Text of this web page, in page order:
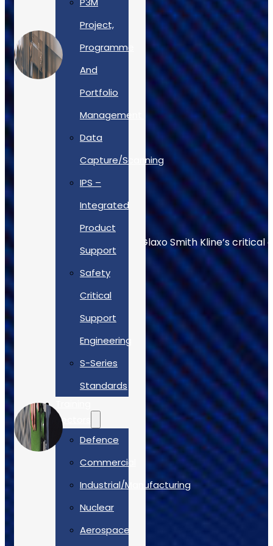
Project,
Programme
And
Portfolio
Management
Data
Capture/Scanning
IPS –
Integrated
Product
Support
Safety
Critical
Support
Engineering
S-Series
Standards
Sectors
Defence
Commercial
Industrial/Manufacturing
Nuclear
Aerospace
Allan Webb helps to keep Glaxo Smith Kline’s